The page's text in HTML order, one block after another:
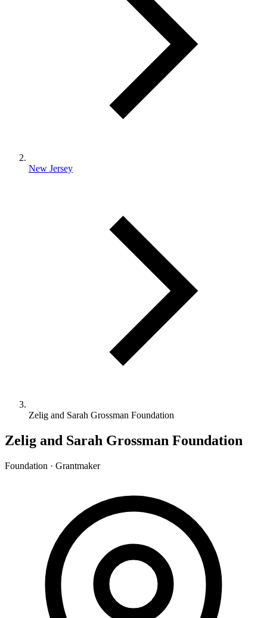
New Jersey
Zelig and Sarah Grossman Foundation
Zelig and Sarah Grossman Foundation
Foundation · Grantmaker